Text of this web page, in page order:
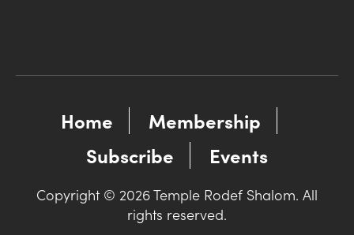
Home
Membership
Subscribe
Events
Copyright © 2026 Temple Rodef Shalom. All
rights reserved.